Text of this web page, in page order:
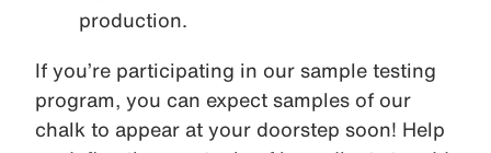
production.
If you’re participating in our sample testing
program, you can expect samples of our
chalk to appear at your doorstep soon! Help